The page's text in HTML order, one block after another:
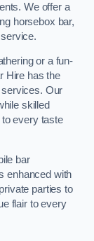
We offer a
horsebox bar,
or a fun-
Hire has the
Our
skilled
every taste
bar
enhanced with
parties to
flair to every